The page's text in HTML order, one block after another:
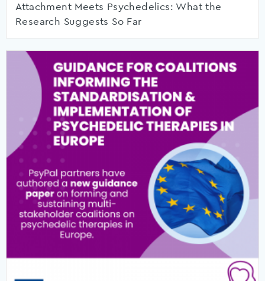
Attachment Meets Psychedelics: What the
Research Suggests So Far